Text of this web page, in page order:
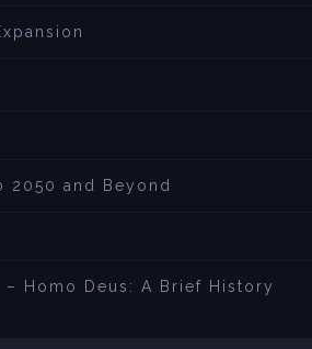
2050 and Beyond
– Homo Deus: A Brief History